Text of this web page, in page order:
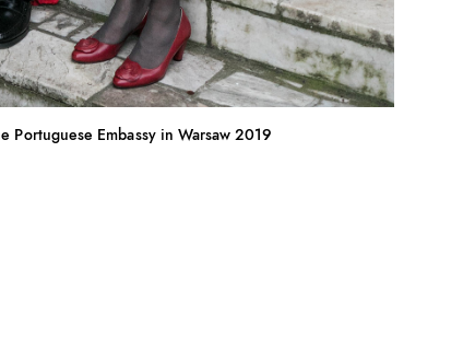
Portuguese Embassy in Warsaw 2019